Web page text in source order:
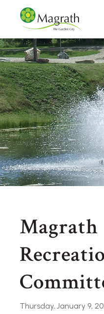
Magrath
Thursday, January 9,